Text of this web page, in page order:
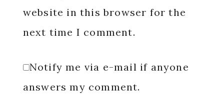
website in this browser for the
next time I comment.
Notify me via e-mail if anyone
answers my comment.